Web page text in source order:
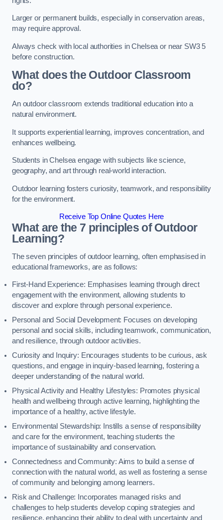
Larger or permanent builds, especially in conservation areas,
may require approval.
Always check with local authorities in Chelsea or near SW3 5
before construction.
What does the Outdoor Classroom
do?
An outdoor classroom extends traditional education into a
natural environment.
It supports experiential learning, improves concentration, and
enhances wellbeing.
Students in Chelsea engage with subjects like science,
geography, and art through real-world interaction.
Outdoor learning fosters curiosity, teamwork, and responsibility
for the environment.
Receive Top Online Quotes Here
What are the 7 principles of Outdoor
Learning?
The seven principles of outdoor learning, often emphasised in
educational frameworks, are as follows:
First-Hand Experience: Emphasises learning through direct
engagement with the environment, allowing students to
discover and explore through personal experience.
Personal and Social Development: Focuses on developing
personal and social skills, including teamwork, communication,
and resilience, through outdoor activities.
Curiosity and Inquiry: Encourages students to be curious, ask
questions, and engage in inquiry-based learning, fostering a
deeper understanding of the natural world.
Physical Activity and Healthy Lifestyles: Promotes physical
health and wellbeing through active learning, highlighting the
importance of a healthy, active lifestyle.
Environmental Stewardship: Instills a sense of responsibility
and care for the environment, teaching students the
importance of sustainability and conservation.
Connectedness and Community: Aims to build a sense of
connection with the natural world, as well as fostering a sense
of community and belonging among learners.
Risk and Challenge: Incorporates managed risks and
challenges to help students develop coping strategies and
resilience, enhancing their ability to deal with uncertainty and